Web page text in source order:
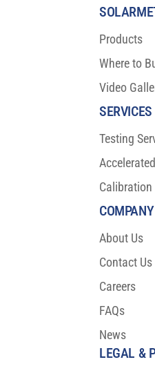
Products
Where to
Video
About Us
Contact Us
Careers
FAQs
News
SERVICES
Testing
Calibration
LEGAL &